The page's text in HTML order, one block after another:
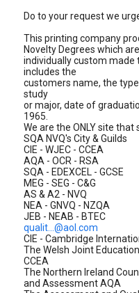
Do to your request we
This printing company
Novelty Degrees which are
individually custom
includes the
customers name, the
study
or major, date of
1965.
We are the ONLY site that
SQA NVQ's City & Guilds
CIE - WJEC - CCEA
AQA - OCR - RSA
SQA - EDEXCEL - GCSE
MEG - SEG - C&G
AS & A2 - NVQ
NEA - GNVQ - NZQA
JEB - NEAB - BTEC
qualit...@aol.com
CIE - Cambridge
The Welsh Joint
CCEA
The Northern Ireland
and Assessment AQA